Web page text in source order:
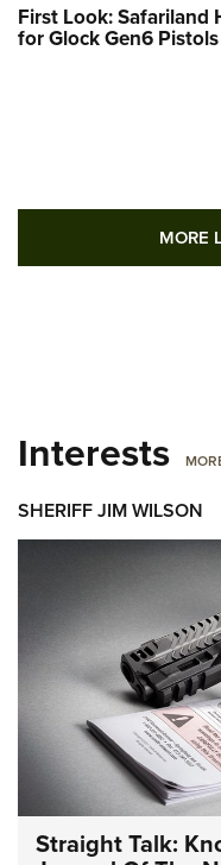
First Look: Safariland
for Glock Gen6 Pistols
MORE
Interests
SHERIFF JIM WILSON
Straight Talk: